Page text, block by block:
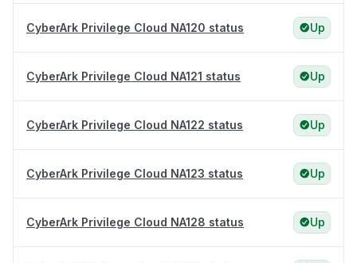
CyberArk Privilege Cloud NA120 status Up
CyberArk Privilege Cloud NA121 status Up
CyberArk Privilege Cloud NA122 status Up
CyberArk Privilege Cloud NA123 status Up
CyberArk Privilege Cloud NA128 status Up